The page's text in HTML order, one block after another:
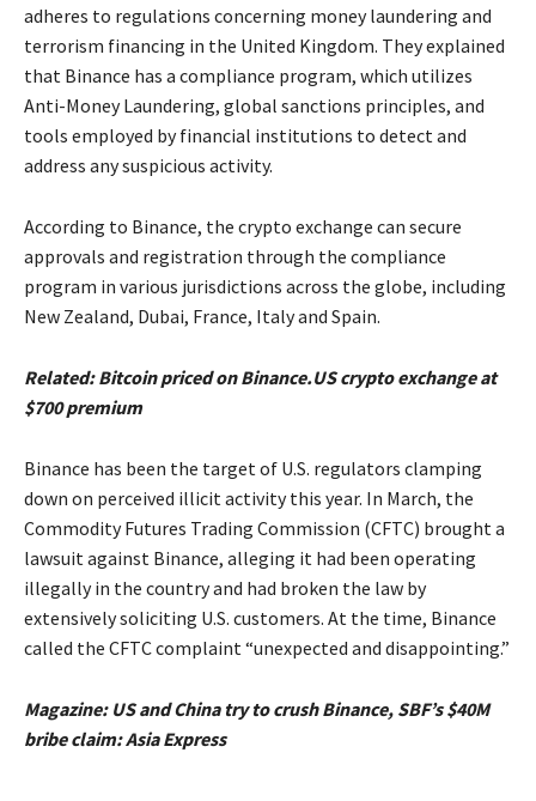
adheres to regulations concerning money laundering and
terrorism financing in the United Kingdom. They explained
that Binance has a compliance program, which utilizes
Anti-Money Laundering, global sanctions principles, and
tools employed by financial institutions to detect and
address any suspicious activity.
According to Binance, the crypto exchange can secure
approvals and registration through the compliance
program in various jurisdictions across the globe, including
New Zealand, Dubai, France, Italy and Spain.
Related:Bitcoin priced on Binance​.US crypto exchange at
$700 premium
Binance has been the target of U.S. regulators clamping
down on perceived illicit activity this year. In March, the
Commodity Futures Trading Commission (CFTC) brought a
lawsuit against Binance, alleging it had been operating
illegally in the country and had broken the law by
extensively soliciting U.S. customers. At the time, Binance
called the CFTC complaint “unexpected and disappointing.”
Magazine: US and China try to crush Binance, SBF’s $40M
bribe claim: Asia Express